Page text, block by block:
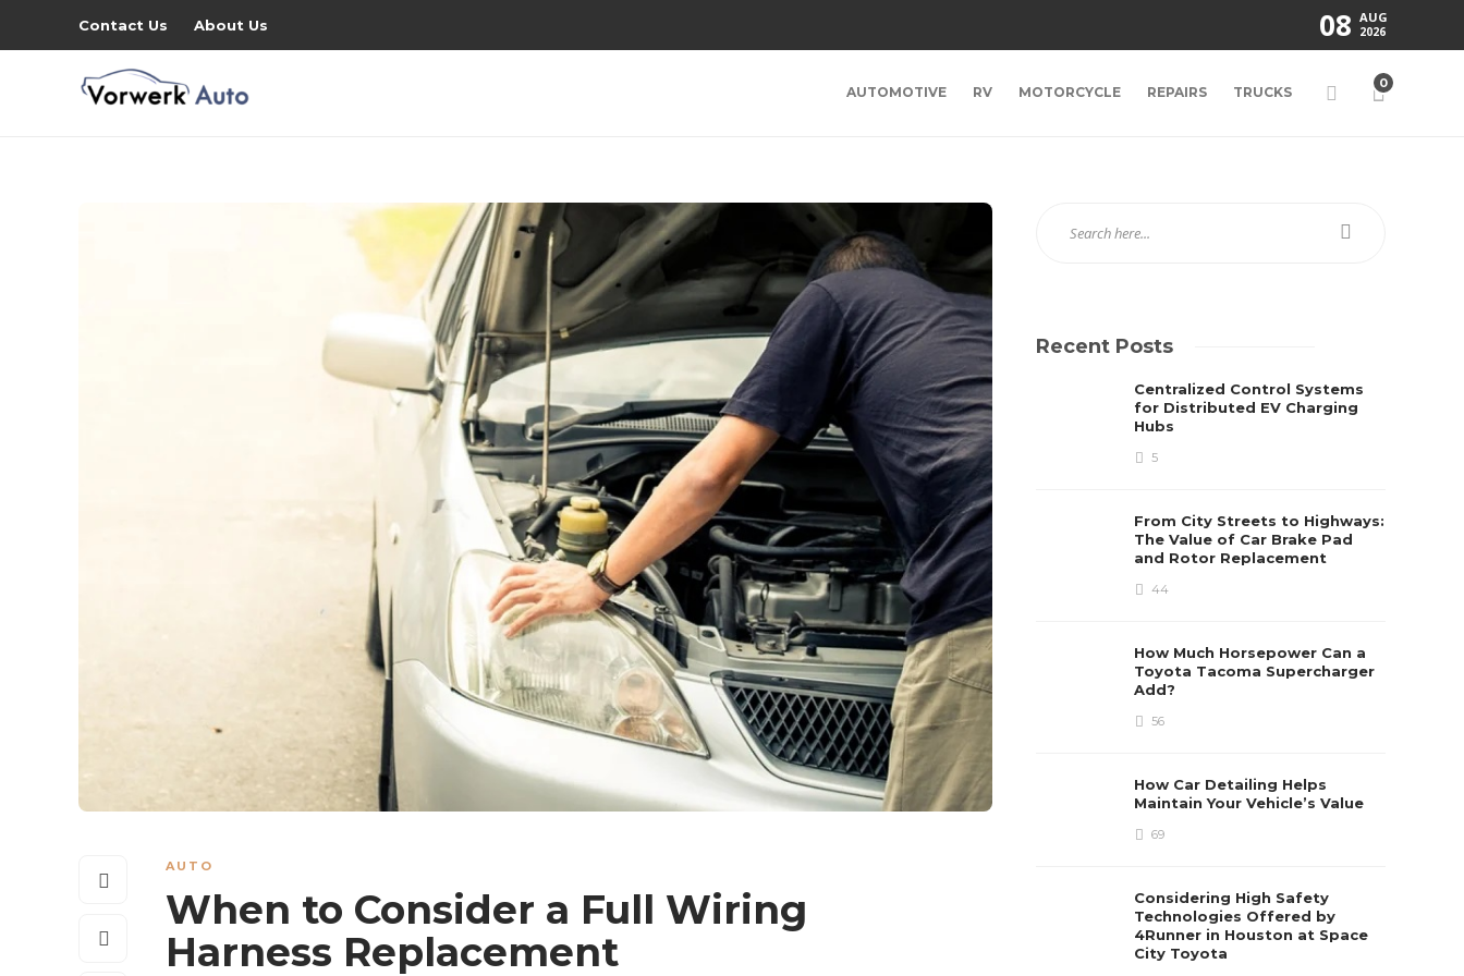
Contact Us About Us 08 AUG
2026
AUTOMOTIVE RV MOTORCYCLE REPAIRS TRUCKS
0
AUTO
When to Consider a Full Wiring
Harness Replacement
Recent Posts
Centralized Control Systems
for Distributed EV Charging
Hubs
5
From City Streets to Highways:
The Value of Car Brake Pad
and Rotor Replacement
44
How Much Horsepower Can a
Toyota Tacoma Supercharger
Add?
56
How Car Detailing Helps
Maintain Your Vehicle’s Value
69
Considering High Safety
Technologies Offered by
4Runner in Houston at Space
City Toyota